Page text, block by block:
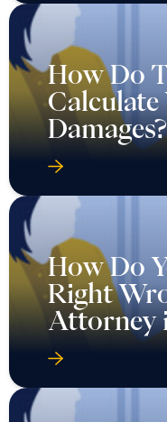
How Do
Damages?
How Do
Right
Attorney